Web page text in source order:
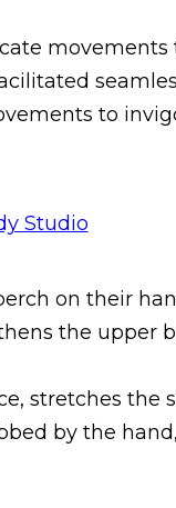
movements
to
on their
the upper
stretches the
by the